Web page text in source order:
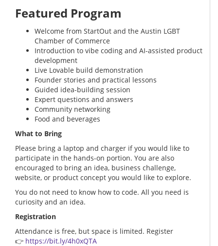
Featured Program
Welcome from StartOut and the Austin LGBT
Chamber of Commerce
Introduction to vibe coding and AI-assisted product
development
Live Lovable build demonstration
Founder stories and practical lessons
Guided idea-building session
Expert questions and answers
Community networking
Food and beverages
What to Bring
Please bring a laptop and charger if you would like to
participate in the hands-on portion. You are also
encouraged to bring an idea, business challenge,
website, or product concept you would like to explore.
You do not need to know how to code. All you need is
curiosity and an idea.
Registration
Attendance is free, but space is limited. Register
👉 https://bit.ly/4h0xQTA